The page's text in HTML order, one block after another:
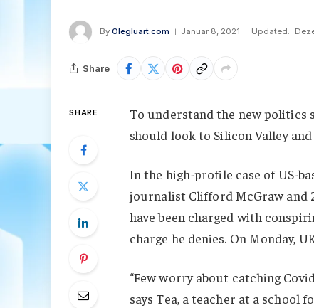
By Olegluart.com Januar 8, 2021 Updated:
Share
SHARE
To understand the new politics
should look to Silicon Valley
In the high-profile case of US-
journalist Clifford McGraw and
have been charged with
charge he denies. On Monday,
“Few worry about catching
says Tea, a teacher at a school